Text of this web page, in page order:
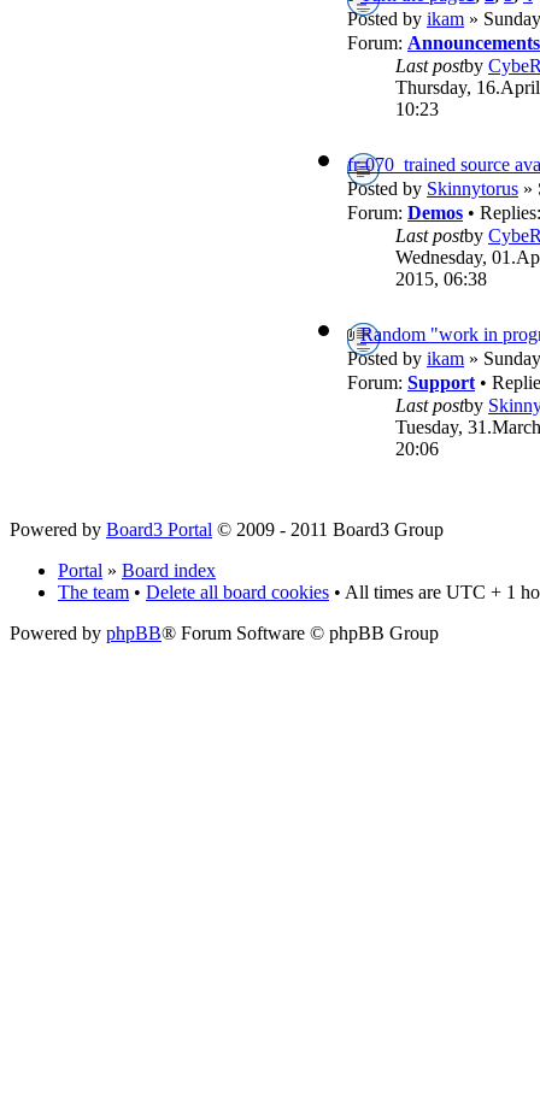
Posted by ikam »
Forum: Announcements
Last postby
Thursday,
10:23
fr-070_trained source
Posted by Skinnytorus »
Forum: Demos •
Last postby
Wednesday,
2015, 06:38
Random "work in
Posted by ikam »
Forum: Support•
Last postby
Tuesday,
20:06
Powered by Board3 Portal © 2009 - 2011 Board3 Group
Portal » Board index
The team • Delete all board cookies • All times are UTC + 1
Powered by phpBB® Forum Software © phpBB Group